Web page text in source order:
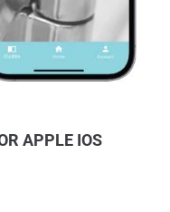
APPLE IOS